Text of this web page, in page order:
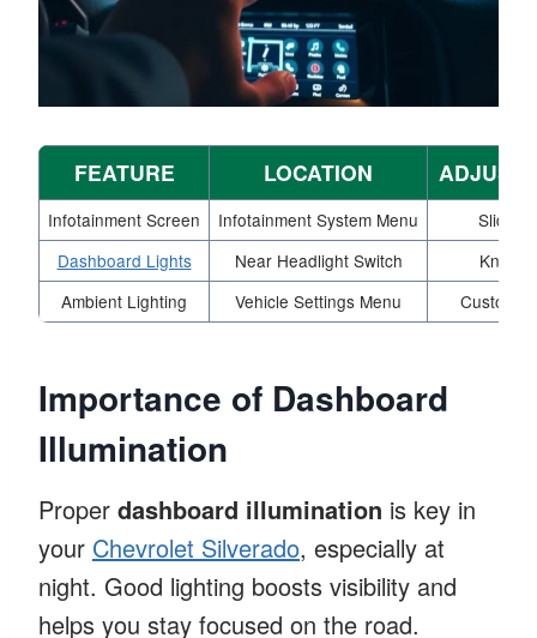
FEATURE LOCATION
Infotainment Screen Infotainment System Menu
Slider
Dashboard Lights
Near Headlight Switch
Knob
Ambient Lighting
Vehicle Settings Menu
Importance of Dashboard
Illumination
Proper dashboard illumination is key in
your Chevrolet Silverado, especially at
night. Good lighting boosts visibility and
helps you stay focused on the road.